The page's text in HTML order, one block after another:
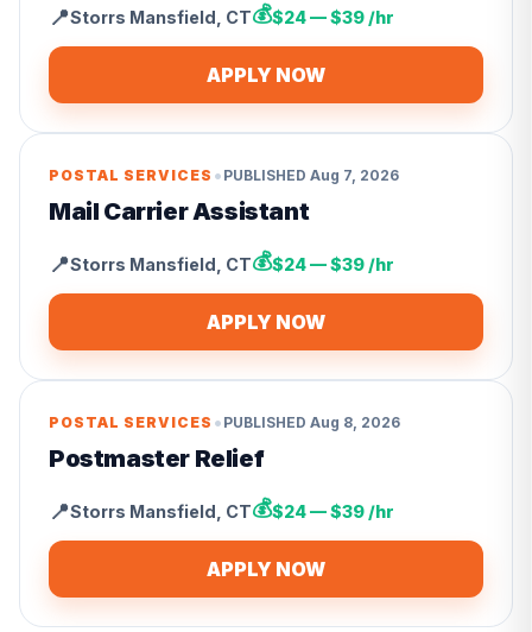
📍Storrs Mansfield CT💰$24 — $39 /hr
APPLY NOW
POSTAL SERVICES • PUBLISHED Aug 7, 2026
Mail Carrier Assistant
📍Storrs Mansfield CT💰$24 — $39 /hr
APPLY NOW
POSTAL SERVICES • PUBLISHED Aug 8, 2026
Postmaster Relief
📍Storrs Mansfield CT💰$24 — $39 /hr
APPLY NOW